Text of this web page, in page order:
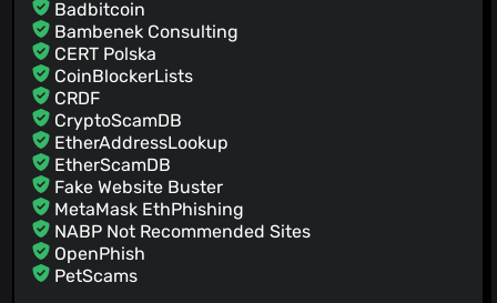
Badbitcoin
Bambenek Consulting
CERT Polska
CoinBlockerLists
CRDF
CryptoScamDB
EtherAddressLookup
EtherScamDB
Fake Website Buster
MetaMask EthPhishing
NABP Not Recommended Sites
OpenPhish
PetScams